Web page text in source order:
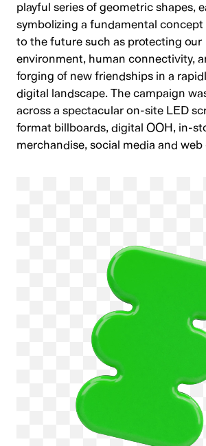
playful series of geometric shapes,
symbolizing a fundamental
to the future such as protecting our
environment, human connectivity,
forging of new friendships in a
digital landscape. The campaign
across a spectacular on-site LED
format billboards, digital OOH, in-
merchandise, social media and web